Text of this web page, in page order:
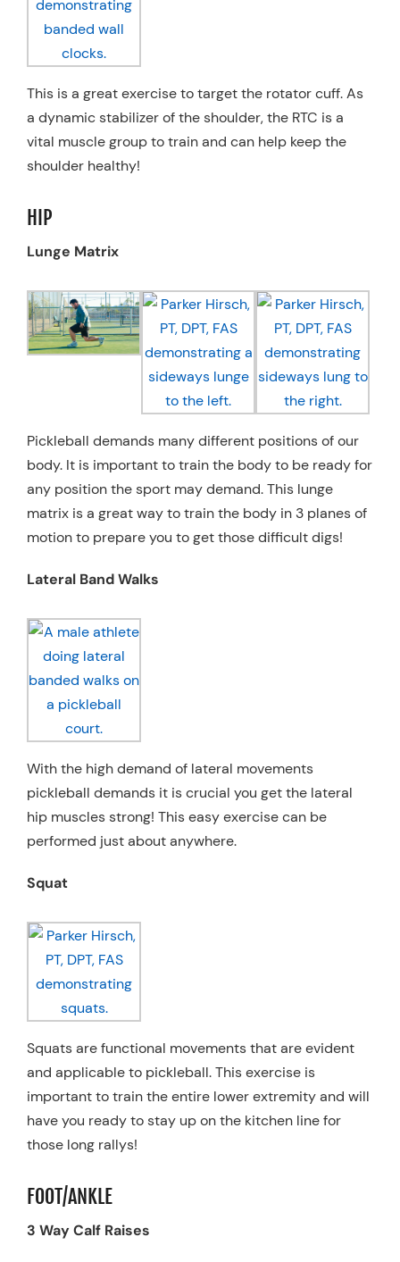
This is a great exercise to target the rotator cuff. As
a dynamic stabilizer of the shoulder, the RTC is a
vital muscle group to train and can help keep the
shoulder healthy!
HIP
Lunge Matrix
Pickleball demands many different positions of our
body. It is important to train the body to be ready for
any position the sport may demand. This lunge
matrix is a great way to train the body in 3 planes of
motion to prepare you to get those difficult digs!
Lateral Band Walks
With the high demand of lateral movements
pickleball demands it is crucial you get the lateral
hip muscles strong! This easy exercise can be
performed just about anywhere.
Squat
Squats are functional movements that are evident
and applicable to pickleball. This exercise is
important to train the entire lower extremity and will
have you ready to stay up on the kitchen line for
those long rallys!
FOOT/ANKLE
3 Way Calf Raises